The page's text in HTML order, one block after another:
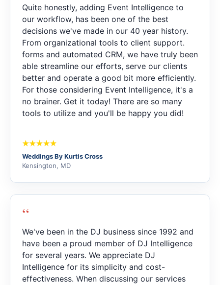
Quite honestly, adding Event Intelligence to
our workflow, has been one of the best
decisions we've made in our 40 year history.
From organizational tools to client support.
forms and automated CRM, we have truly been
able streamline our efforts, serve our clients
better and operate a good bit more efficiently.
For those considering Event Intelligence, it's a
no brainer. Get it today! There are so many
tools to utilize and you'll be happy you did!
Weddings By Kurtis Cross
Kensington, MD
“
We've been in the DJ business since 1992 and
have been a proud member of DJ Intelligence
for several years. We appreciate DJ
Intelligence for its simplicity and cost-
effectiveness. When discussing our services